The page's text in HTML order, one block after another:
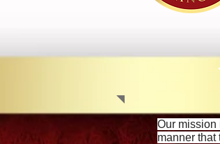
Our mission
manner that